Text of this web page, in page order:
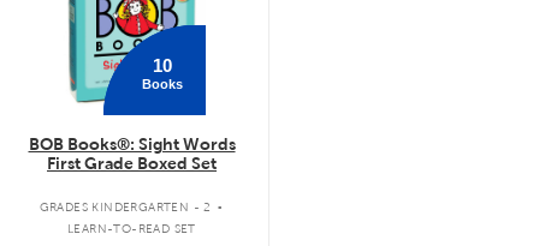
10
Books
BOB Books®: Sight Words
First Grade Boxed Set
GRADES KINDERGARTEN - 2 .
LEARN-TO-READ SET